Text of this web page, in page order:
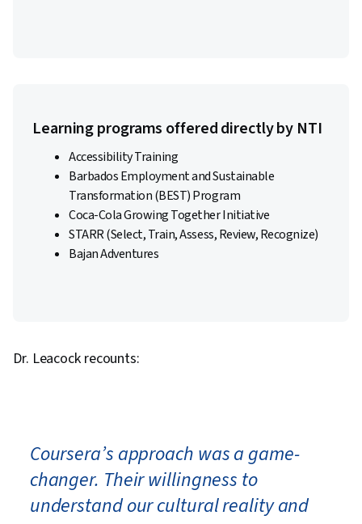
Learning programs offered directly by NTI
Accessibility Training
Barbados Employment and Sustainable
Transformation (BEST) Program
Coca-Cola Growing Together Initiative
STARR (Select, Train, Assess, Review, Recognize)
Bajan Adventures
Dr. Leacock recounts:
Coursera’s approach was a game-
changer. Their willingness to
understand our cultural reality and